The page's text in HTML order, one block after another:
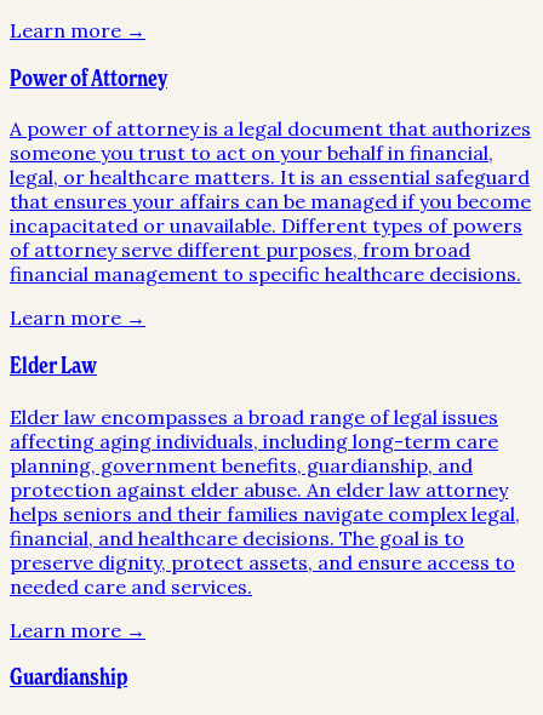
Learn more →
Power of Attorney
A power of attorney is a legal document that authorizes
someone you trust to act on your behalf in financial,
legal, or healthcare matters. It is an essential safeguard
that ensures your affairs can be managed if you become
incapacitated or unavailable. Different types of powers
of attorney serve different purposes, from broad
financial management to specific healthcare decisions.
Learn more →
Elder Law
Elder law encompasses a broad range of legal issues
affecting aging individuals, including long-term care
planning, government benefits, guardianship, and
protection against elder abuse. An elder law attorney
helps seniors and their families navigate complex legal,
financial, and healthcare decisions. The goal is to
preserve dignity, protect assets, and ensure access to
needed care and services.
Learn more →
Guardianship